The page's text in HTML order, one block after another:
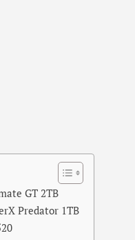
GT 2TB
Predator 1TB